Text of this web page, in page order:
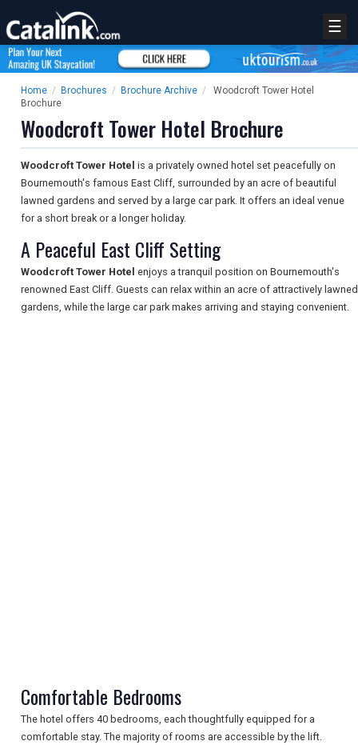
NEWSLETTERS
☰
Home / Brochures / Brochure Archive /
Woodcroft Tower Hotel
Brochure
Woodcroft Tower Hotel Brochure
Woodcroft Tower Hotel is a privately owned hotel set peacefully on
Bournemouth's famous East Cliff, surrounded by an acre of beautiful
lawned gardens and served by a large car park. It offers an ideal venue
for a short break or a longer holiday.
A Peaceful East Cliff Setting
Woodcroft Tower Hotel enjoys a tranquil position on Bournemouth's
renowned East Cliff. Guests can relax within an acre of attractively lawned
gardens, while the large car park makes arriving and staying convenient.
Comfortable Bedrooms
The hotel offers 40 bedrooms, each thoughtfully equipped for a
comfortable stay. The majority of rooms are accessible by the lift.